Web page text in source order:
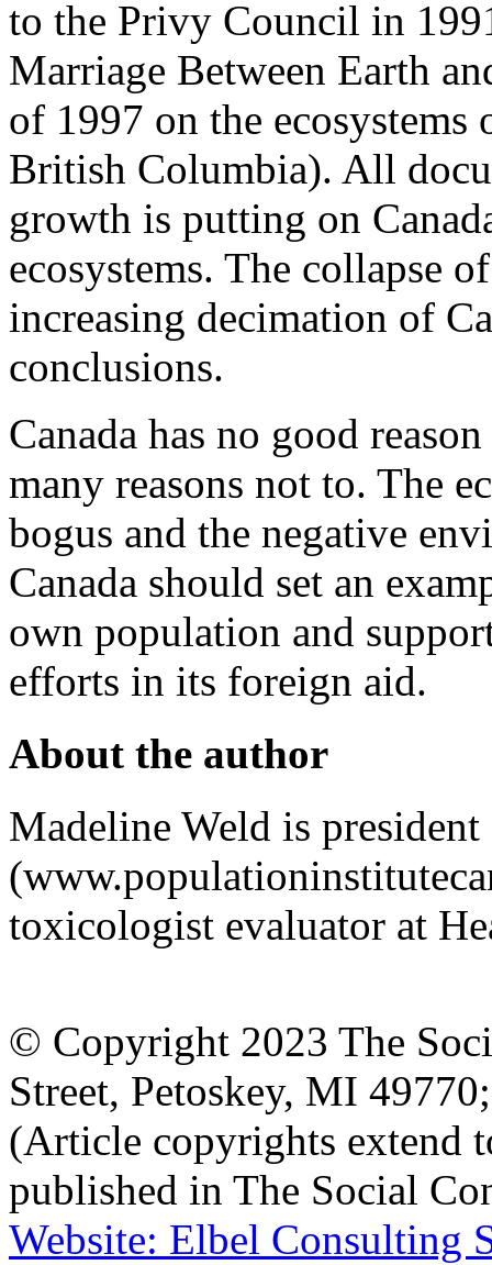
to the Privy Council in
Marriage Between Earth
of 1997 on the
British Columbia). All
growth is putting on
ecosystems. The collapse
increasing decimation of
conclusions.
Canada has no good
many reasons not to. The
bogus and the negative
Canada should set an
own population and
efforts in its foreign aid.
About the author
Madeline Weld is
toxicologist evaluator at
© Copyright 2023 The
Street, Petoskey, MI
(Article copyrights extend
published in The Social
Website: Elbel Consulting